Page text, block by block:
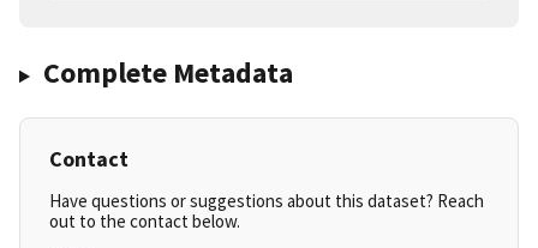
Complete Metadata
Contact
Have questions or suggestions about this dataset? Reach
out to the contact below.